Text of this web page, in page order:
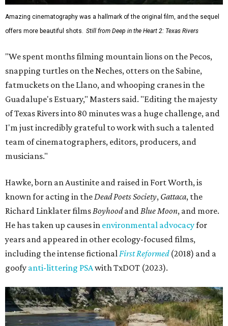
Amazing cinematography was a hallmark of the original film, and the sequel
offers more beautiful shots. Still from Deep in the Heart 2: Texas Rivers
"We spent months filming mountain lions on the Pecos,
snapping turtles on the Neches, otters on the Sabine,
fatmuckets on the Llano, and whooping cranes in the
Guadalupe's Estuary," Masters said. "Editing the majesty
of Texas Rivers into 80 minutes was a huge challenge, and
I'm just incredibly grateful to work with such a talented
team of cinematographers, editors, producers, and
musicians."
Hawke, born an Austinite and raised in Fort Worth, is
known for acting in the Dead Poets Society, Gattaca, the
Richard Linklater films Boyhoodand Blue Moon, and more.
He has taken up causes in environmental advocacyfor
years and appeared in other ecology-focused films,
including the intense fictional First Reformed(2018) and a
goofy anti-littering PSAwith TxDOT (2023).